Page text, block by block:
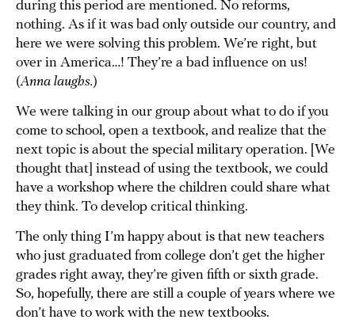
during this period are mentioned. No reforms,
nothing. As if it was bad only outside our country, and
here we were solving this problem. We’re right, but
over in America…! They’re a bad influence on us!
(Anna laughs.)
We were talking in our group about what to do if you
come to school, open a textbook, and realize that the
next topic is about the special military operation. [We
thought that] instead of using the textbook, we could
have a workshop where the children could share what
they think. To develop critical thinking.
The only thing I’m happy about is that new teachers
who just graduated from college don’t get the higher
grades right away, they’re given fifth or sixth grade.
So, hopefully, there are still a couple of years where we
don’t have to work with the new textbooks.